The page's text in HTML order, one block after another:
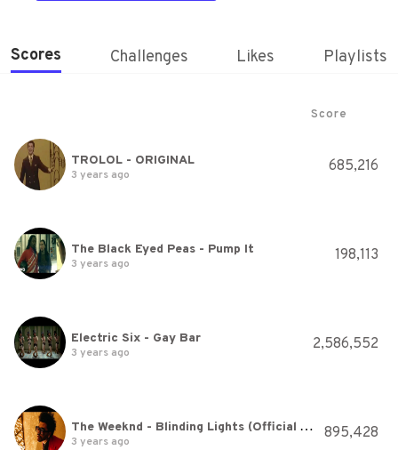
Scores Challenges Likes Playlists
Score
TROLOL - ORIGINAL
3 years ago 685,216
The Black Eyed Peas - Pump It
3 years ago 198,113
Electric Six - Gay Bar
3 years ago 2,586,552
The Weeknd - Blinding Lights (Official Audio)
3 years ago 895,428